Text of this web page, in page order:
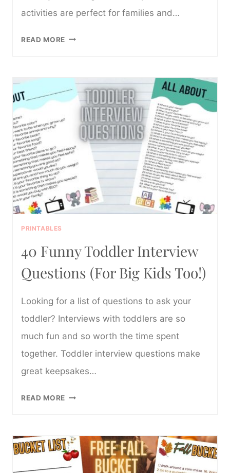
activities are perfect for families and…
READ MORE
FREE
CHRISTMAS
COUNTDOWN
PRINTABLES
PRINTABLES
40 Funny Toddler Interview
Questions (For Big Kids Too!)
Looking for a list of questions to ask your
toddler? Interviews with toddlers are so
much fun and so worth the time spent
together. Toddler interview questions make
great keepsakes…
READ MORE 40
INTERVIEW
QUESTIONS
(FOR